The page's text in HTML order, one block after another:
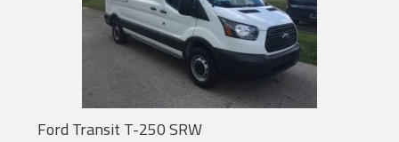
Ford Transit T-250 SRW